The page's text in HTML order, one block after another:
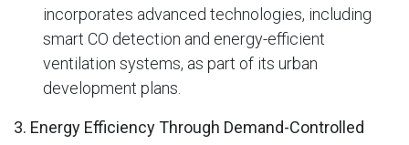
incorporates advanced technologies, including
smart CO detection and energy-efficient
ventilation systems, as part of its urban
development plans.
3. Energy Efficiency Through Demand-Controlled